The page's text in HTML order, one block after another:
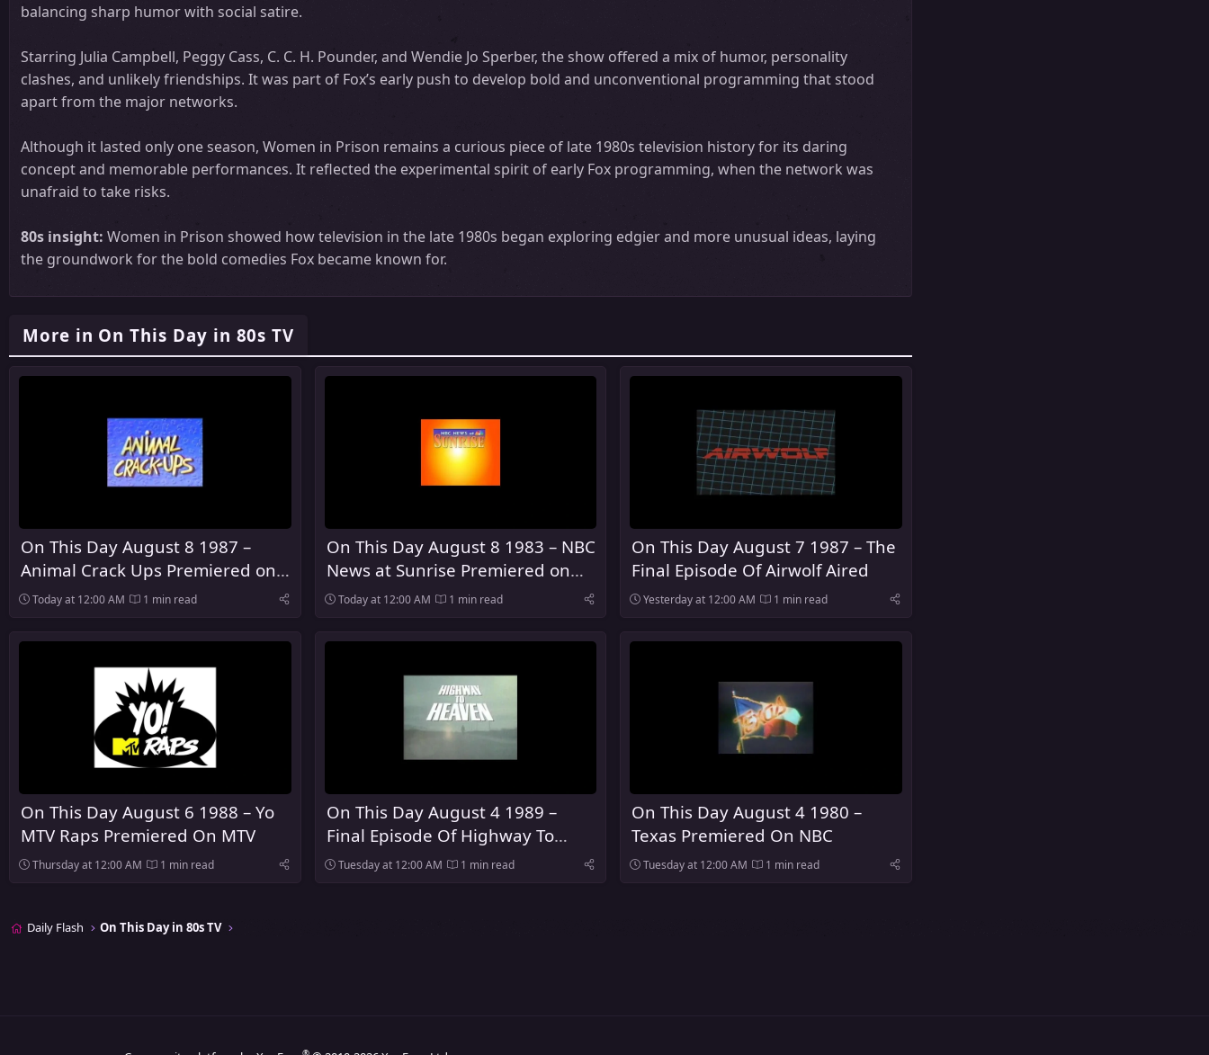
balancing sharp humor with social satire.
Starring Julia Campbell, Peggy Cass, C. C. H. Pounder, and Wendie Jo Sperber, the show offered a mix of humor, personality
clashes, and unlikely friendships. It was part of Fox’s early push to develop bold and unconventional programming that stood
apart from the major networks.
Although it lasted only one season, Women in Prison remains a curious piece of late 1980s television history for its daring
concept and memorable performances. It reflected the experimental spirit of early Fox programming, when the network was
unafraid to take risks.
80s insight: Women in Prison showed how television in the late 1980s began exploring edgier and more unusual ideas, laying
the groundwork for the bold comedies Fox became known for.
More in On This Day in 80s TV
On This Day August 8 1987 –
Animal Crack Ups Premiered on
ABC
Today at 12:00 AM 1 min read
On This Day August 8 1983 – NBC
News at Sunrise Premiered on
NBC
Today at 12:00 AM 1 min read
On This Day August 7 1987 – The
Final Episode Of Airwolf Aired
Yesterday at 12:00 AM 1 min read
On This Day August 6 1988 – Yo
MTV Raps Premiered On MTV
Thursday at 12:00 AM 1 min read
On This Day August 4 1989 –
Final Episode Of Highway To
Heaven Aired On NBC
Tuesday at 12:00 AM 1 min read
On This Day August 4 1980 –
Texas Premiered On NBC
Tuesday at 12:00 AM 1 min read
Daily Flash On This Day in 80s TV